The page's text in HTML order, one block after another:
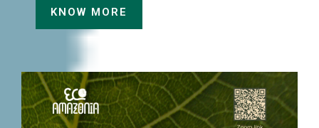
KNOW MORE